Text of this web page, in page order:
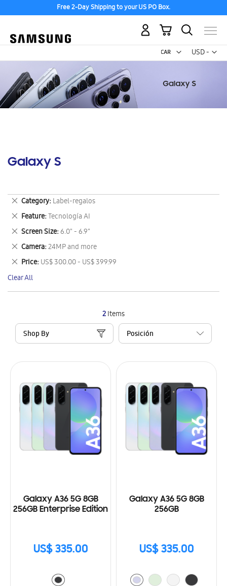
Free 2-Day Shipping to your US PO Box.
USD -
US
My Cart
Galaxy S
2Items
Shop By
Galaxy A36 5G 8GB
256GB Enterprise Edition
US$ 335.00
Galaxy A36 5G 8GB
256GB
US$ 335.00
Category Label-regalos
Remove
This
Item
Feature Tecnología AI
Remove
This
Item
Screen Size 6.0" - 6.9"
Remove
This
Item
Camera 24MP and more
Remove
This
Item
Price US$ 300.00 - US$ 399.99
Remove
This
Item
Clear All